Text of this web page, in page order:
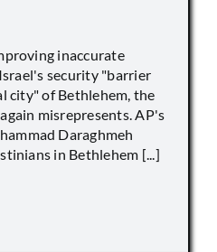
inaccurate
security "barrier
city" of Bethlehem, the
misrepresents. AP's
Daraghmeh
in Bethlehem [...]